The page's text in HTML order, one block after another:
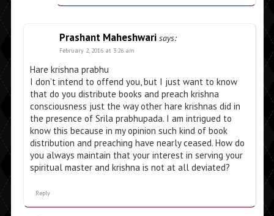
Prashant Maheshwari says:
February 2, 2016 at 3:26 am
Hare krishna prabhu
I don’t intend to offend you, but I just want to know
that do you distribute books and preach krishna
consciousness just the way other hare krishnas did in
the presence of Srila prabhupada. I am intrigued to
know this because in my opinion such kind of book
distribution and preaching have nearly ceased. How do
you always maintain that your interest in serving your
spiritual master and krishna is not at all deviated?
Reply